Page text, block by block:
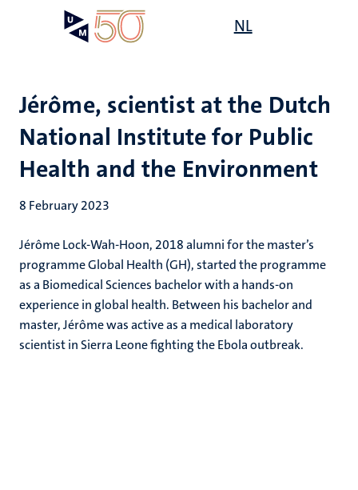
NL
Jérôme, scientist at the Dutch
National Institute for Public
Health and the Environment
8 February 2023
Jérôme Lock-Wah-Hoon, 2018 alumni for the master’s
programme Global Health (GH), started the programme
as a Biomedical Sciences bachelor with a hands-on
experience in global health. Between his bachelor and
master, Jérôme was active as a medical laboratory
scientist in Sierra Leone fighting the Ebola outbreak.